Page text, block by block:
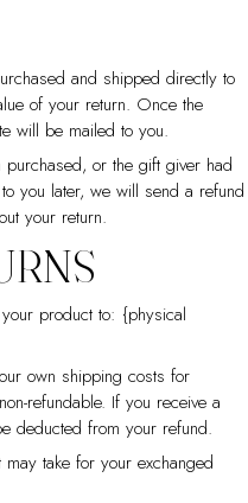
and shipped directly to
of your return. Once the
will be mailed to you.
purchased, or the gift giver had
you later, we will send a refund
your return.
product to: {physical
own shipping costs for
refundable. If you receive a
deducted from your refund.
take for your exchanged